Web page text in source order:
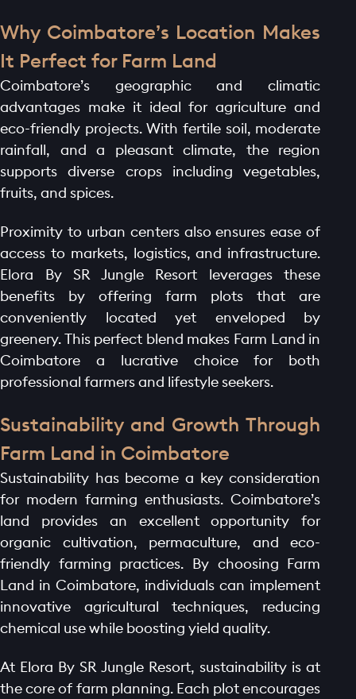
Why Coimbatore’s Location Makes
It Perfect for Farm Land
Coimbatore’s geographic and climatic
advantages make it ideal for agriculture and
eco-friendly projects. With fertile soil, moderate
rainfall, and a pleasant climate, the region
supports diverse crops including vegetables,
fruits, and spices.
Proximity to urban centers also ensures ease of
access to markets, logistics, and infrastructure.
Elora By SR Jungle Resort leverages these
benefits by offering farm plots that are
conveniently located yet enveloped by
greenery. This perfect blend makes Farm Land in
Coimbatore a lucrative choice for both
professional farmers and lifestyle seekers.
Sustainability and Growth Through
Farm Land in Coimbatore
Sustainability has become a key consideration
for modern farming enthusiasts. Coimbatore’s
land provides an excellent opportunity for
organic cultivation, permaculture, and eco-
friendly farming practices. By choosing Farm
Land in Coimbatore, individuals can implement
innovative agricultural techniques, reducing
chemical use while boosting yield quality.
At Elora By SR Jungle Resort, sustainability is at
the core of farm planning. Each plot encourages